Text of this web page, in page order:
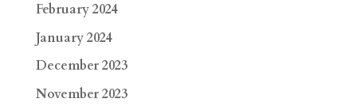
February 2024
January 2024
December 2023
November 2023